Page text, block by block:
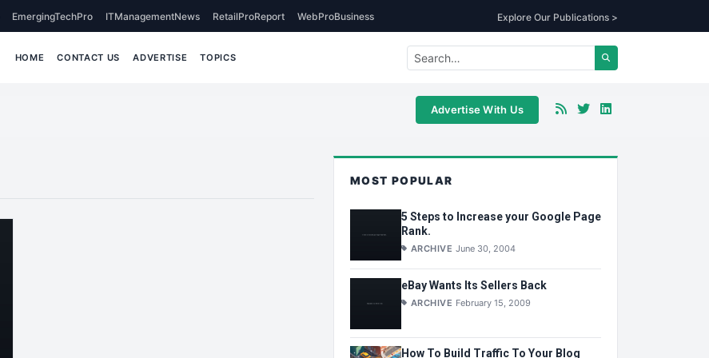
EmergingTechPro ITManagementNews RetailProReport WebProBusiness Explore Our Publications >
HOME CONTACT US ADVERTISE TOPICS
Advertise With Us
MOST POPULAR
5 Steps to Increase your Google Page
Rank.
ARCHIVE June 30, 2004
eBay Wants Its Sellers Back
ARCHIVE February 15, 2009
How To Build Traffic To Your Blog